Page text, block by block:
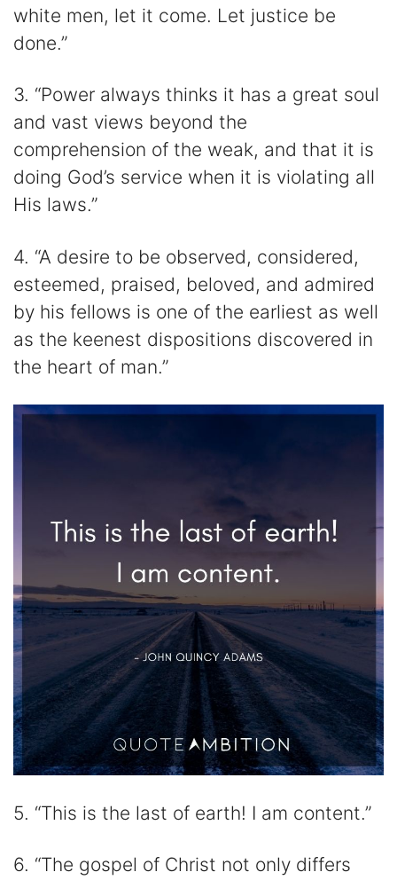
white men, let it come. Let justice be
done.”
3. “Power always thinks it has a great soul
and vast views beyond the
comprehension of the weak, and that it is
doing God’s service when it is violating all
His laws.”
4. “A desire to be observed, considered,
esteemed, praised, beloved, and admired
by his fellows is one of the earliest as well
as the keenest dispositions discovered in
the heart of man.”
5. “This is the last of earth! I am content.”
6. “The gospel of Christ not only differs